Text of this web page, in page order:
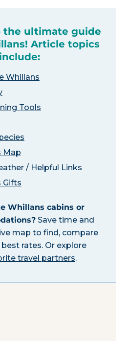
the ultimate guide
Article topics
include:
Whillans
Tools
Map
/ Helpful Links
Gifts
Whillans cabins or
Save time and
map to find, compare
rates. Or explore
travel partners.